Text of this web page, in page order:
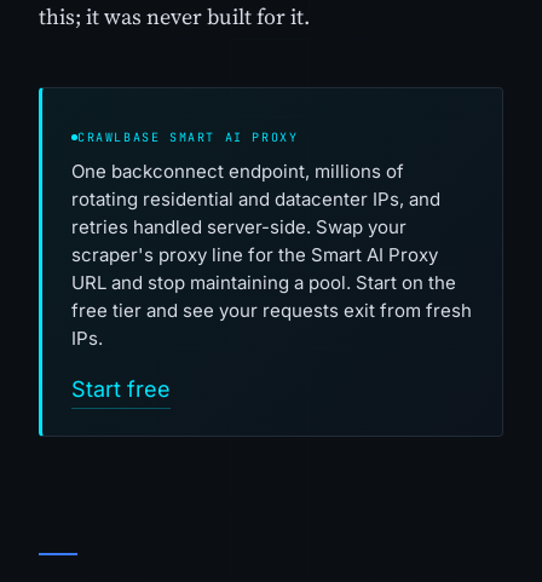
this; it was never built for it.
CRAWLBASE SMART AI PROXY
One backconnect endpoint, millions of
rotating residential and datacenter IPs, and
retries handled server-side. Swap your
scraper's proxy line for the Smart AI Proxy
URL and stop maintaining a pool. Start on the
free tier and see your requests exit from fresh
IPs.
Start free